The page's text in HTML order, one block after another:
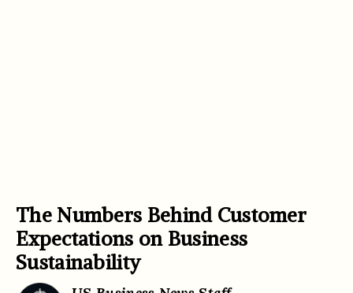
The Numbers Behind Customer
Expectations on Business
Sustainability